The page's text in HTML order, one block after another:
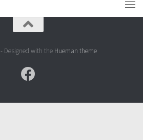
- Designed with the Hueman theme